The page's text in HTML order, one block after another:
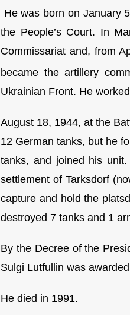
He was born on January
the People’s Court. In
Commissariat and, from
became the artillery
Ukrainian Front. He
August 18, 1944, at the
12 German tanks, but he
tanks, and joined his
settlement of Tarksdorf
capture and hold the
destroyed 7 tanks and 1
By the Decree of the
Sulgi Lutfullin was
He died in 1991.